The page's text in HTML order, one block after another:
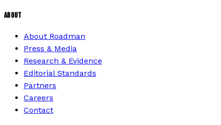
ABOUT
About Roadman
Press & Media
Research & Evidence
Editorial Standards
Partners
Careers
Contact